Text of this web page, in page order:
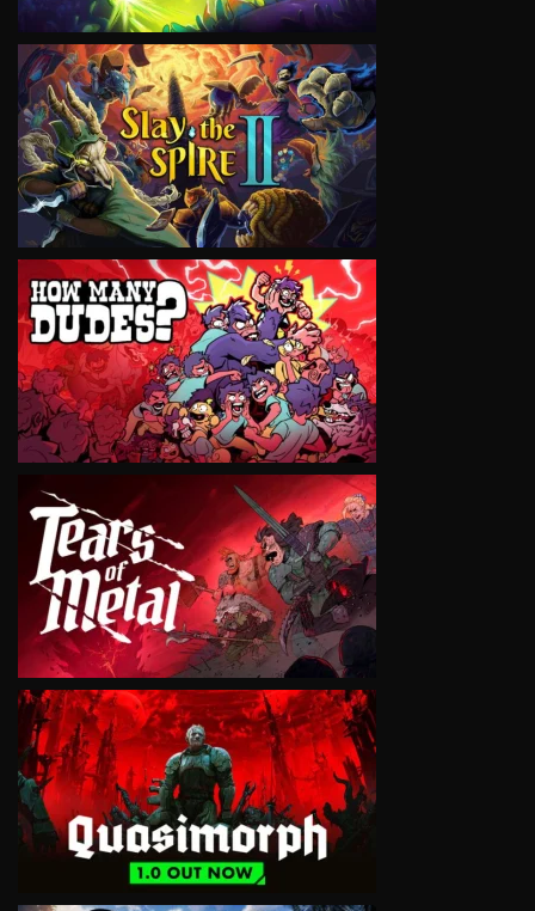
VIEW
VIEW
VIEW
VIEW